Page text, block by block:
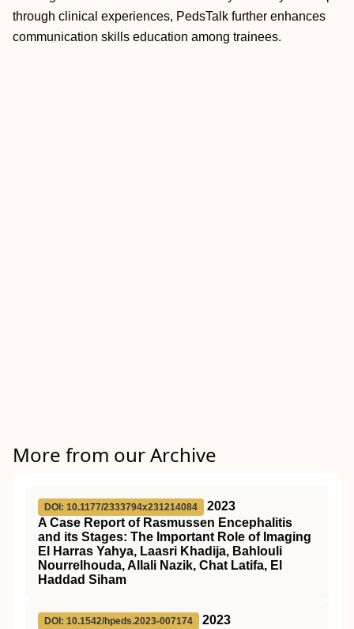
through clinical experiences, PedsTalk further enhances
communication skills education among trainees.
More from our Archive
DOI: 10.1177/2333794x231214084
2023
A Case Report of Rasmussen Encephalitis
and its Stages: The Important Role of Imaging
El Harras Yahya, Laasri Khadija, Bahlouli
Nourrelhouda, Allali Nazik, Chat Latifa, El
Haddad Siham
DOI: 10.1542/hpeds.2023-007174
2023